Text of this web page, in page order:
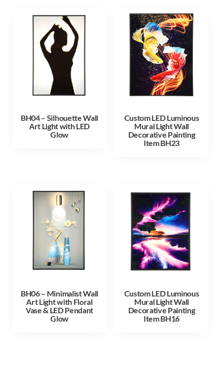
BH04 – Silhouette Wall
Art Light with LED
Glow
Custom LED Luminous
Mural Light Wall
Decorative Painting
Item BH23
BH06 – Minimalist Wall
Art Light with Floral
Vase & LED Pendant
Glow
Custom LED Luminous
Mural Light Wall
Decorative Painting
Item BH16